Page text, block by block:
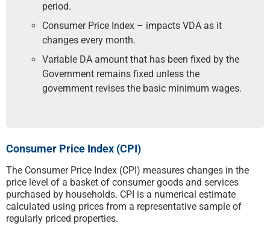
period.
Consumer Price Index – impacts VDA as it
changes every month.
Variable DA amount that has been fixed by the
Government remains fixed unless the
government revises the basic minimum wages.
Consumer Price Index (CPI)
The Consumer Price Index (CPI) measures changes in the
price level of a basket of consumer goods and services
purchased by households. CPI is a numerical estimate
calculated using prices from a representative sample of
regularly priced properties.